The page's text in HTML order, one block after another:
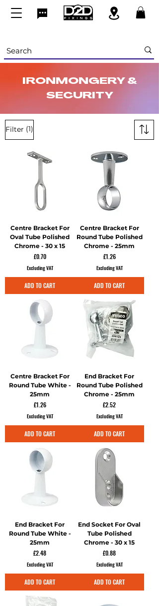
IRONMONGERY &
SECURITY
Filter (1)
Centre Bracket For
Oval Tube Polished
Chrome - 30 x 15
Price
£0.70
Excluding VAT
ADD TO CART
Centre Bracket For
Round Tube Polished
Chrome - 25mm
Price
£1.26
Excluding VAT
ADD TO CART
Centre Bracket For
Round Tube White -
25mm
Price
£1.26
Excluding VAT
ADD TO CART
End Bracket For
Round Tube Polished
Chrome - 25mm
Price
£2.52
Excluding VAT
ADD TO CART
End Bracket For
Round Tube White -
25mm
Price
£2.48
Excluding VAT
ADD TO CART
End Socket For Oval
Tube Polished
Chrome - 30 x 15
Price
£0.88
Excluding VAT
ADD TO CART